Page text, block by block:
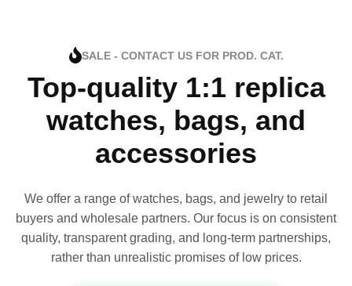
SALE - CONTACT US FOR PROD. CAT.
Top-quality 1:1 replica
watches, bags, and
accessories
We offer a range of watches, bags, and jewelry to retail
buyers and wholesale partners. Our focus is on consistent
quality, transparent grading, and long-term partnerships,
rather than unrealistic promises of low prices.